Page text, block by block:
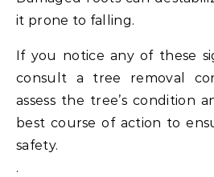
it prone to falling.
If you notice any of these
consult a tree removal
assess the tree’s condition
best course of action to
safety.
.